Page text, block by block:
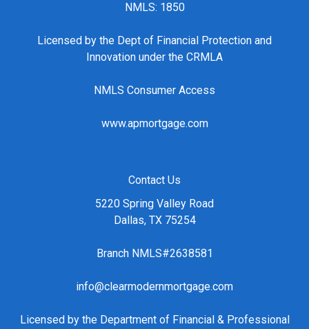
NMLS: 1850
Licensed by the Dept of Financial Protection and
Innovation under the CRMLA
NMLS Consumer Access
www.apmortgage.com
Contact Us
5220 Spring Valley Road
Dallas, TX 75254
Branch NMLS#2638581
info@clearmodernmortgage.com
Licensed by the Department of Financial & Professional